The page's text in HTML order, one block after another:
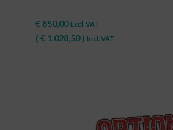
€ 850,00 Excl. VAT
( € 1.028,50) Incl. VAT